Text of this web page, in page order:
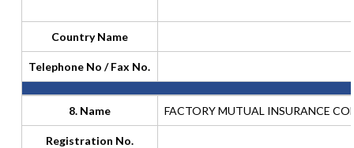
Country Name
Telephone No / Fax No.
8. Name FACTORY MUTUAL INSURANCE
Registration No.